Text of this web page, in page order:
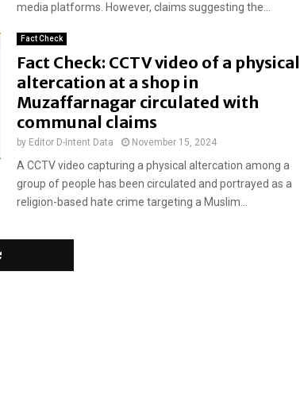
media platforms. However, claims suggesting the...
Fact Check
Fact Check: CCTV video of a physical
altercation at a shop in
Muzaffarnagar circulated with
communal claims
by Editor D-Intent Data November 15, 2024
A CCTV video capturing a physical altercation among a
group of people has been circulated and portrayed as a
religion-based hate crime targeting a Muslim...